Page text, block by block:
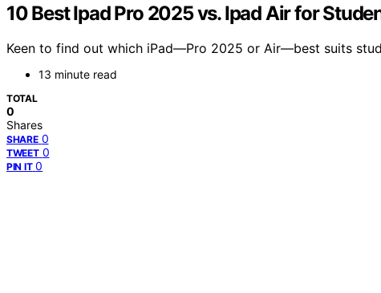
10 Best Ipad Pro 2025 vs. Ipad Air for
Keen to find out which iPad—Pro 2025 or Air—best suits
13 minute read
TOTAL
0
Shares
SHARE 0
TWEET 0
PIN IT 0